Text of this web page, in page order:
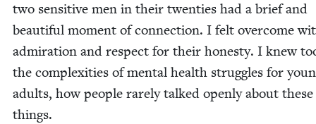
two sen­si­tive men in their twen­ties had a brief and
beau­ti­ful moment of con­nec­tion. I felt over­come
admi­ra­tion and respect for their hon­esty. I knew
the com­plex­i­ties of men­tal health strug­gles for
adults, how peo­ple rarely talked open­ly about these
things.